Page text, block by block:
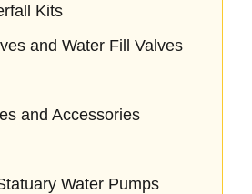
Kits
and Water Fill Valves
and Accessories
Water Pumps